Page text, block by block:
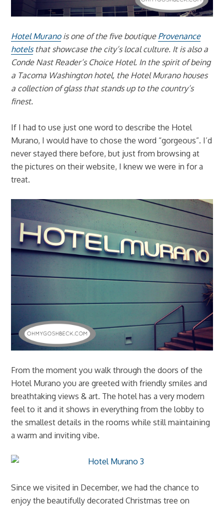
Hotel Muranois one of the five boutique Provenance
hotelsthat showcase the city’s local culture. It is also a
Conde Nast Reader’s Choice Hotel. In the spirit of being
a Tacoma Washington hotel, the Hotel Murano houses
a collection of glass that stands up to the country’s
finest.
If I had to use just one word to describe the Hotel
Murano, I would have to chose the word “gorgeous”. I’d
never stayed there before, but just from browsing at
the pictures on their website, I knew we were in for a
treat.
From the moment you walk through the doors of the
Hotel Murano you are greeted with friendly smiles and
breathtaking views & art. The hotel has a very modern
feel to it and it shows in everything from the lobby to
the smallest details in the rooms while still maintaining
a warm and inviting vibe.
Since we visited in December, we had the chance to
enjoy the beautifully decorated Christmas tree on